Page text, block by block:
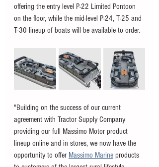
offering the entry level P-22 Limited Pontoon
on the floor, while the mid-level P-24, T-25 and
T-30 lineup of boats will be available to order.
"Building on the success of our current
agreement with Tractor Supply Company
providing our full Massimo Motor product
lineup online and in stores, we now have the
opportunity to offer Massimo Marine products